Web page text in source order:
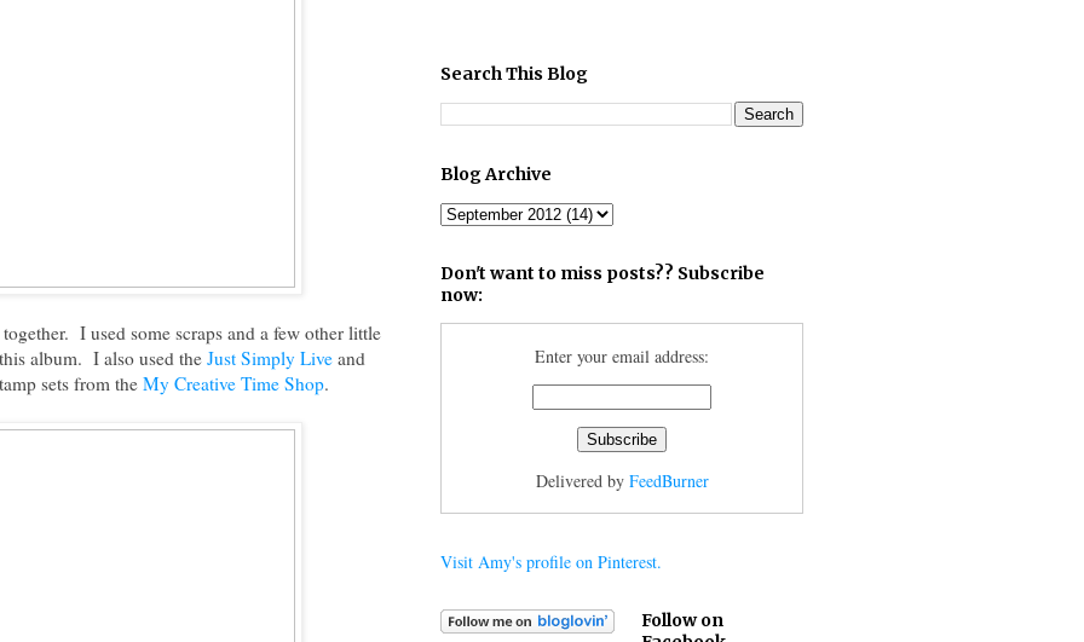
I used some scraps and a few other little
album. I also used the Just Simply Live and
sets from the My Creative Time Shop.
Search This Blog
Blog Archive
Don't want to miss posts?? Subscribe
now:
Enter your email address:
Delivered by FeedBurner
Visit Amy's profile on Pinterest.
Follow on